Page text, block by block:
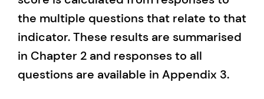
the multiple questions that relate to that
indicator. These results are summarised
in Chapter 2 and responses to all
questions are available in Appendix 3.